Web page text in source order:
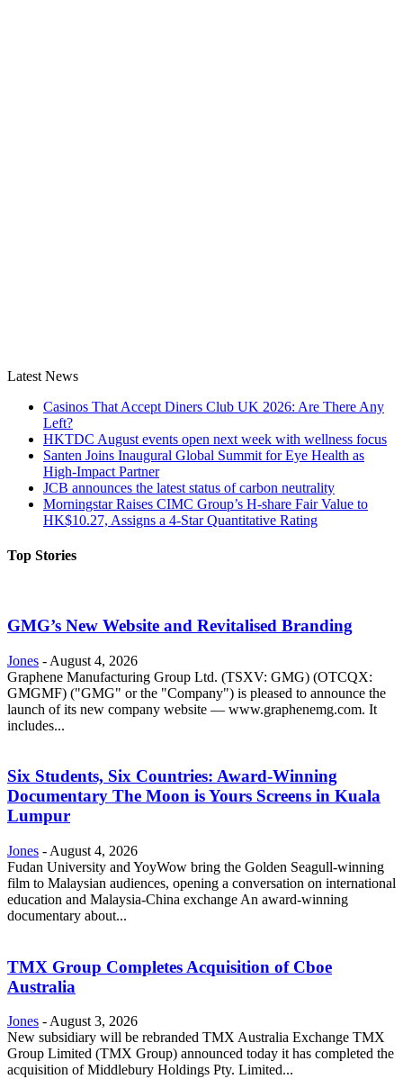
Latest News
Casinos That Accept Diners Club UK 2026: Are There Any
Left?
HKTDC August events open next week with wellness focus
Santen Joins Inaugural Global Summit for Eye Health as
High-Impact Partner
JCB announces the latest status of carbon neutrality
Morningstar Raises CIMC Group’s H-share Fair Value to
HK$10.27, Assigns a 4-Star Quantitative Rating
Top Stories
GMG’s New Website and Revitalised Branding
Jones - August 4, 2026
Graphene Manufacturing Group Ltd. (TSXV: GMG) (OTCQX:
GMGMF) ("GMG" or the "Company") is pleased to announce the
launch of its new company website — www.graphenemg.com. It
includes...
Six Students, Six Countries: Award-Winning
Documentary The Moon is Yours Screens in Kuala
Lumpur
Jones - August 4, 2026
Fudan University and YoyWow bring the Golden Seagull-winning
film to Malaysian audiences, opening a conversation on international
education and Malaysia-China exchange An award-winning
documentary about...
TMX Group Completes Acquisition of Cboe
Australia
Jones -August 3, 2026
New subsidiary will be rebranded TMX Australia Exchange TMX
Group Limited (TMX Group) announced today it has completed the
acquisition of Middlebury Holdings Pty. Limited...